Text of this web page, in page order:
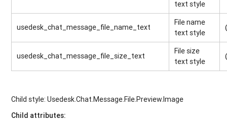
text style
usedesk_chat_message_file_name_text
File name
text style
usedesk_chat_message_file_size_text
File size
text style
Child style: Usedesk.Chat.Message.File.Preview.Image
Child attributes: